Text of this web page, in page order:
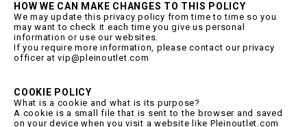
HOW WE CAN MAKE CHANGES TO THIS POLICY
We may update this privacy policy from time to time so you
may want to check it each time you give us personal
information or use our websites.
If you require more information, please contact our privacy
officer at vip@pleinoutlet.com
COOKIE POLICY
What is a cookie and what is its purpose?
A cookie is a small file that is sent to the browser and saved
on your device when you visit a website like Pleinoutlet.com